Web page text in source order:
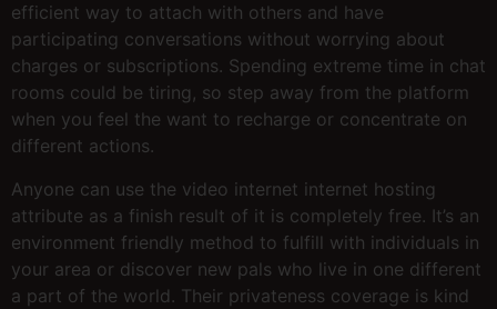
efficient way to attach with others and have
participating conversations without worrying about
charges or subscriptions. Spending extreme time in chat
rooms could be tiring, so step away from the platform
when you feel the want to recharge or concentrate on
different actions.
Anyone can use the video internet internet hosting
attribute as a finish result of it is completely free. It’s an
environment friendly method to fulfill with individuals in
your area or discover new pals who live in one different
a part of the world. Their privateness coverage is kind